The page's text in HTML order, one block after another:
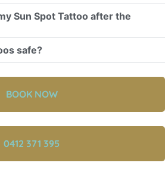
Sun Spot Tattoo after the
safe?
BOOK NOW
0412 371 395